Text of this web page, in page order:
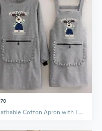
70
Breathable Cotton Apron with Long Sleeves – Kitchen Smock for Cooking & Work